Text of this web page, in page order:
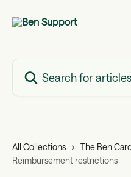
All Collections The Ben
Reimbursement restrictions